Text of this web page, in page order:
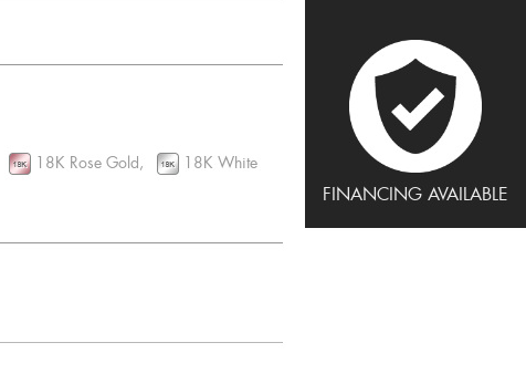
FINANCING AVAILABLE
18K Rose Gold,
18K White